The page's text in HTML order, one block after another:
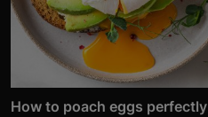
How to poach eggs perfectly